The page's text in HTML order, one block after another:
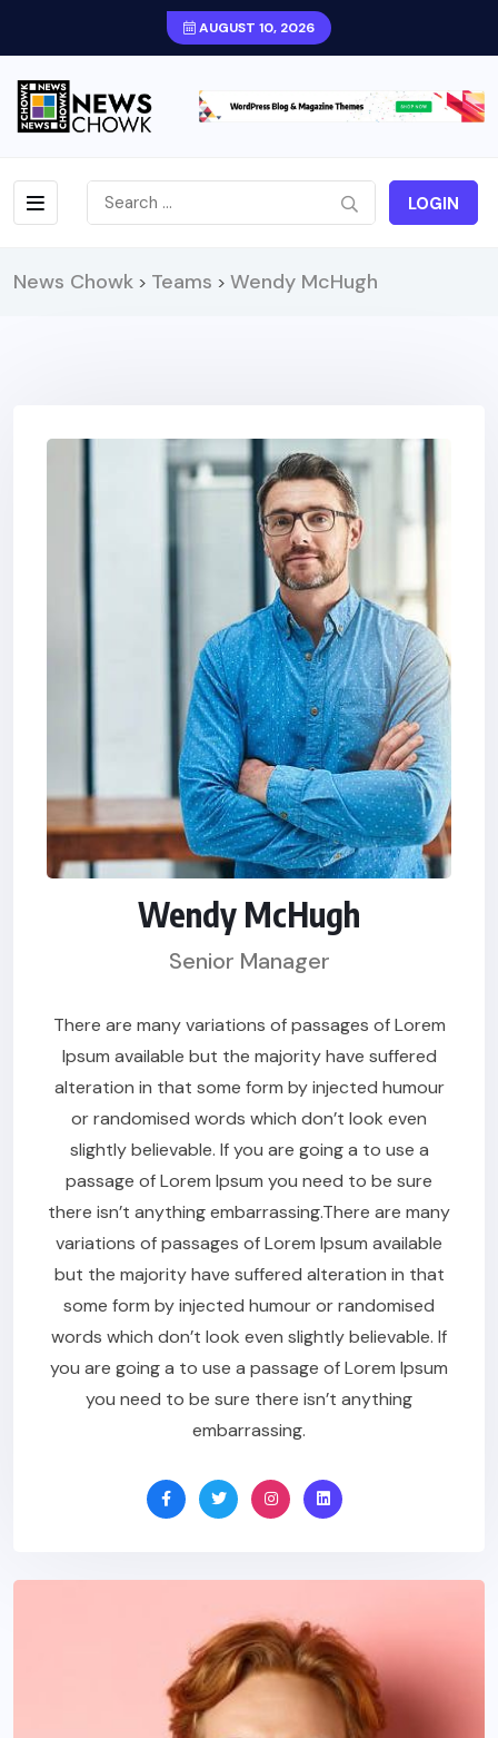
AUGUST 10, 2026
LOGIN
News Chowk > Teams > Wendy McHugh
Wendy McHugh
Senior Manager
There are many variations of passages of Lorem
Ipsum available but the majority have suffered
alteration in that some form by injected humour
or randomised words which don’t look even
slightly believable. If you are going a to use a
passage of Lorem Ipsum you need to be sure
there isn’t anything embarrassing.There are many
variations of passages of Lorem Ipsum available
but the majority have suffered alteration in that
some form by injected humour or randomised
words which don’t look even slightly believable. If
you are going a to use a passage of Lorem Ipsum
you need to be sure there isn’t anything
embarrassing.